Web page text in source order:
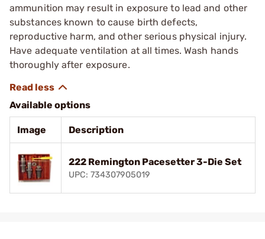
ammunition may result in exposure to lead and other
substances known to cause birth defects,
reproductive harm, and other serious physical injury.
Have adequate ventilation at all times. Wash hands
thoroughly after exposure.
Available options
Image Description
222 Remington Pacesetter 3-Die Set
UPC: 734307905019